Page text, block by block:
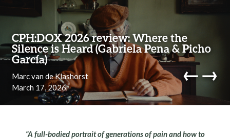
CPH:DOX 2026 review: Where the
Silence is Heard (Gabriela Pena & Picho
García)
Marc van de Klashorst
March 17, 2026
←→
Skip to content
“A full-bodied portrait of generations of pain and how to